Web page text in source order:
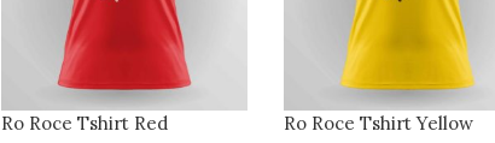
Ro Roce Tshirt Red Ro Roce Tshirt Yellow